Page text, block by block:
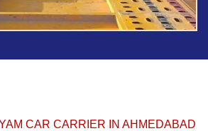
CAR CARRIER IN AHMEDABAD